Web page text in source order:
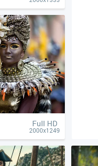
Full HD
2000x1249